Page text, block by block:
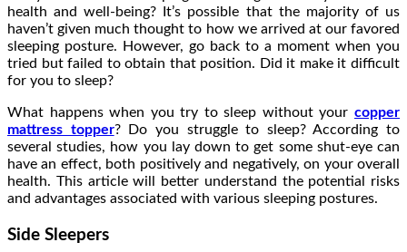
health and well-being? It’s possible that the majority of us
haven’t given much thought to how we arrived at our favored
sleeping posture. However, go back to a moment when you
tried but failed to obtain that position. Did it make it difficult
for you to sleep?
What happens when you try to sleep without your copper
mattress topper? Do you struggle to sleep? According to
several studies, how you lay down to get some shut-eye can
have an effect, both positively and negatively, on your overall
health. This article will better understand the potential risks
and advantages associated with various sleeping postures.
Side Sleepers